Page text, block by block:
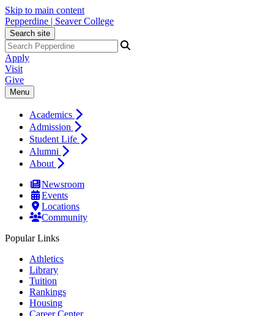
Skip to main content
Pepperdine | Seaver College
Search site
Apply
Visit
Give
Menu
Academics
Admission
Student Life
Alumni
About
Newsroom
Events
Locations
Community
Popular Links
Athletics
Library
Tuition
Rankings
Housing
Career Center